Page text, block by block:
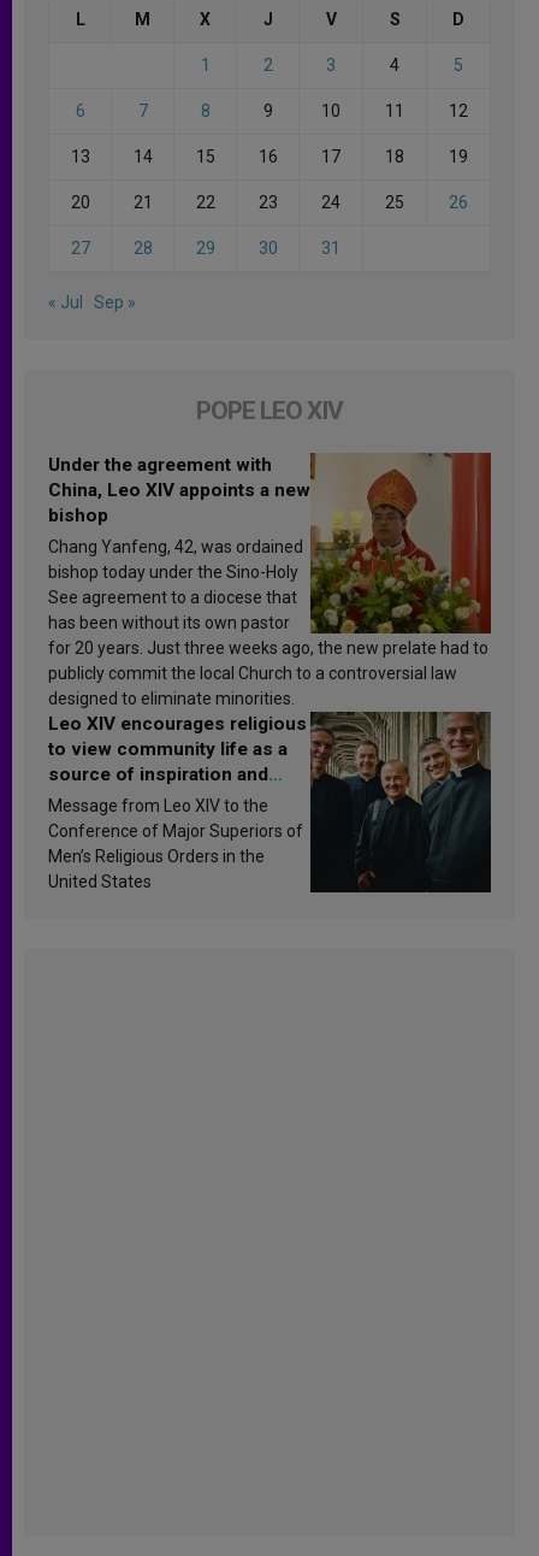
L M X J V S D
1 2 3 4 5
6 7 8 9 10 11 12
13 14 15 16 17 18 19
20 21 22 23 24 25 26
27 28 29 30 31
« Jul Sep »
POPE LEO XIV
Under the agreement with
China, Leo XIV appoints a new
bishop
Chang Yanfeng, 42, was ordained
bishop today under the Sino-Holy
See agreement to a diocese that
has been without its own pastor
for 20 years. Just three weeks ago, the new prelate had to
publicly commit the local Church to a controversial law
designed to eliminate minorities.
Leo XIV encourages religious
to view community life as a
source of inspiration and
sanctification
Message from Leo XIV to the
Conference of Major Superiors of
Men’s Religious Orders in the
United States